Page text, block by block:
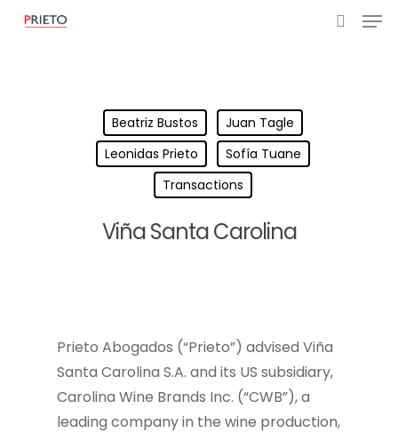
Beatriz Bustos
Juan Tagle
Leonidas Prieto
Sofía Tuane
Transactions
Viña Santa Carolina
Prieto Abogados (“Prieto”) advised Viña
Santa Carolina S.A. and its US subsidiary,
Carolina Wine Brands Inc. (“CWB”), a
leading company in the wine production,